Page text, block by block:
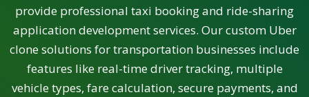
provide professional taxi booking and ride-sharing
application development services. Our custom Uber
clone solutions for transportation businesses include
features like real-time driver tracking, multiple
vehicle types, fare calculation, secure payments, and